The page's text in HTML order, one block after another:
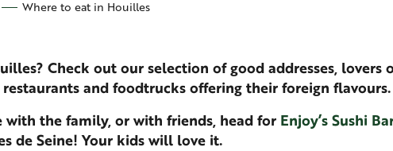
Where to eat in Houilles
Check out our selection of good addresses,
and foodtrucks offering their foreign flavours.
the family, or with friends, head for Enjoy’s Sushi Bar
de Seine! Your kids will love it.